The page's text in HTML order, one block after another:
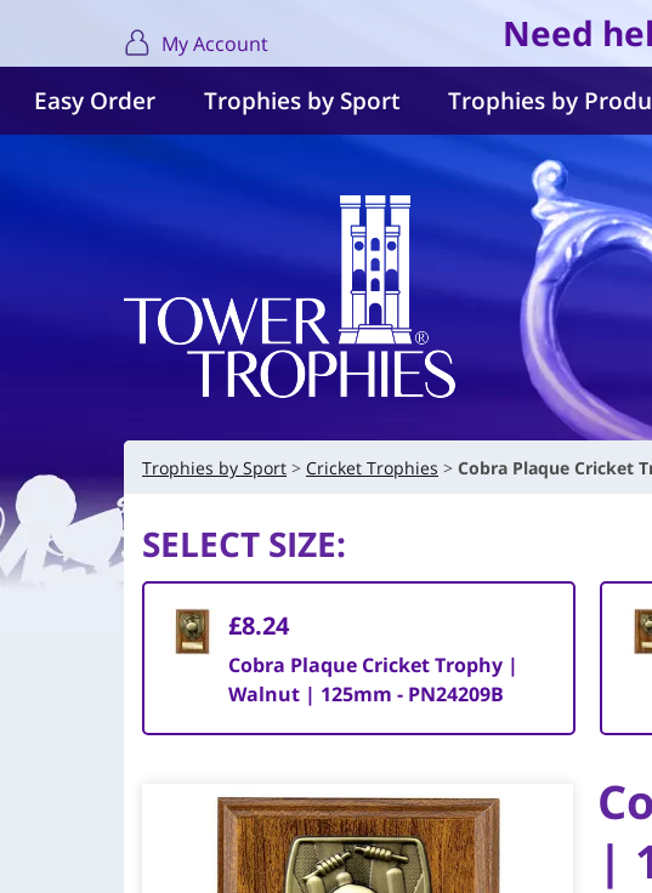
My Account Need
Easy Order Trophies by Sport Trophies by
Trophies by Sport Cricket Trophies Cobra Plaque Cricket
SELECT SIZE:
£8.24
Cobra Plaque Cricket Trophy |
Walnut | 125mm - PN24209B
|